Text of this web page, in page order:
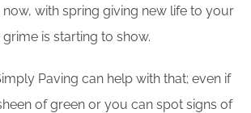
now, with spring giving new life to your
is starting to show.
Paving can help with that; even if
of green or you can spot signs of